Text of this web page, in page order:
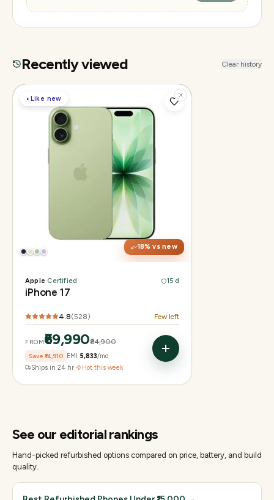
Recently viewed Clear history
◐Like new
18% vs new
6.3" Super Retina XDR, 120Hz ProMotion
Apple·Certified 15 d
iPhone 17
4.8(528) Few left
FROM₹69,990₹84,900
Save ₹14,910 EMI ₹5,833/mo
Ships in 24 hr· Hot this week
See our editorial rankings
Hand-picked refurbished options compared on price, battery, and build
quality.